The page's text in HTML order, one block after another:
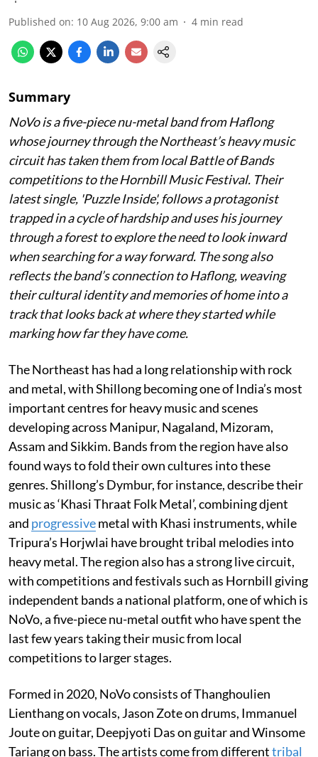
Published on: 10 Aug 2026, 9:00 am 4 min read
Summary
NoVo is a five-piece nu-metal band from Haflong
whose journey through the Northeast’s heavy music
circuit has taken them from local Battle of Bands
competitions to the Hornbill Music Festival. Their
latest single, 'Puzzle Inside', follows a protagonist
trapped in a cycle of hardship and uses his journey
through a forest to explore the need to look inward
when searching for a way forward. The song also
reflects the band’s connection to Haflong, weaving
their cultural identity and memories of home into a
track that looks back at where they started while
marking how far they have come.
The Northeast has had a long relationship with rock
and metal, with Shillong becoming one of India’s most
important centres for heavy music and scenes
developing across Manipur, Nagaland, Mizoram,
Assam and Sikkim. Bands from the region have also
found ways to fold their own cultures into these
genres. Shillong’s Dymbur, for instance, describe their
music as ‘Khasi Thraat Folk Metal’, combining djent
and progressivemetal with Khasi instruments, while
Tripura’s Horjwlai have brought tribal melodies into
heavy metal. The region also has a strong live circuit,
with competitions and festivals such as Hornbill giving
independent bands a national platform, one of which is
NoVo, a five-piece nu-metal outfit who have spent the
last few years taking their music from local
competitions to larger stages.
Formed in 2020, NoVo consists of Thanghoulien
Lienthang on vocals, Jason Zote on drums, Immanuel
Joute on guitar, Deepjyoti Das on guitar and Winsome
Tariang on bass. The artists come from differenttribal